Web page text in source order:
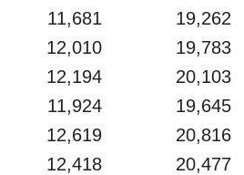
11,681 19,262
12,010 19,783
12,194 20,103
11,924 19,645
12,619 20,816
12,418 20,477